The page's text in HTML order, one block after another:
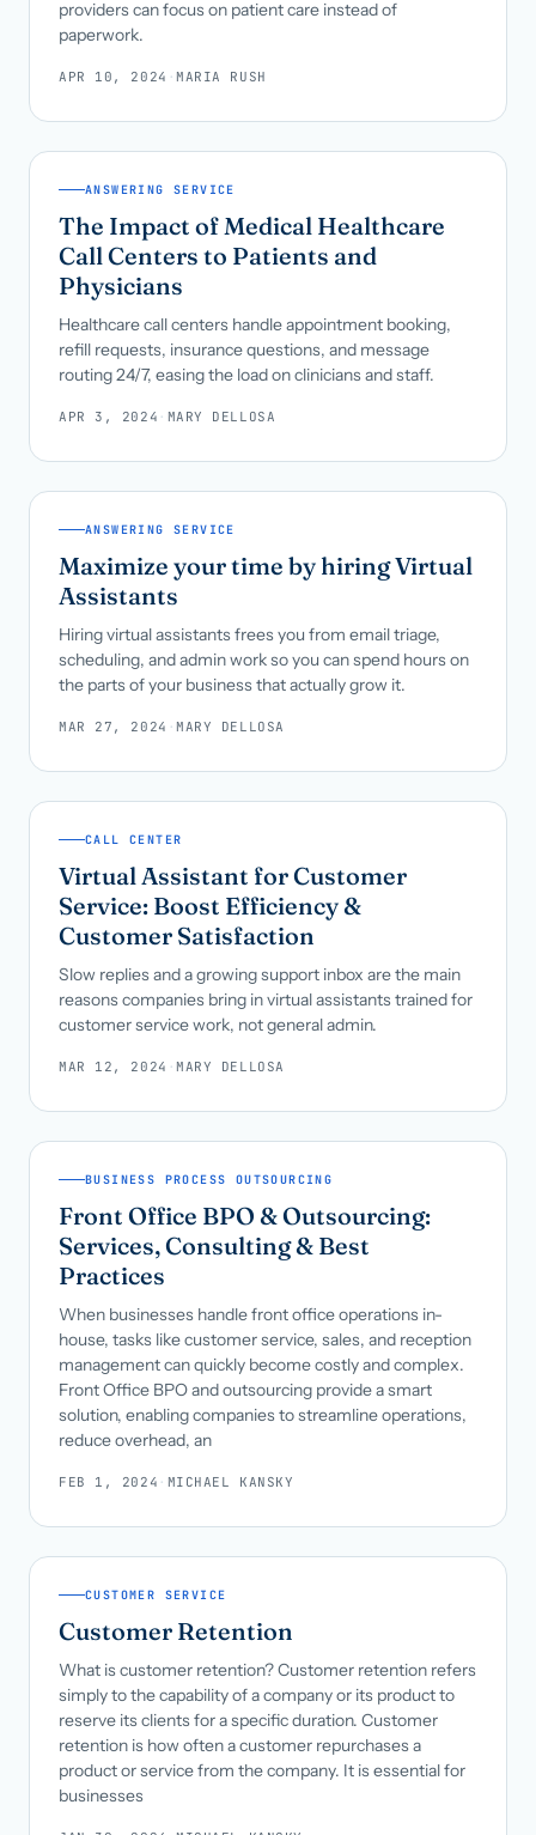
providers can focus on patient care instead of
paperwork.
APR 10, 2024 ·MARIA RUSH
ANSWERING SERVICE
The Impact of Medical Healthcare
Call Centers to Patients and
Physicians
Healthcare call centers handle appointment booking,
refill requests, insurance questions, and message
routing 24/7, easing the load on clinicians and staff.
APR 3, 2024 · MARY DELLOSA
ANSWERING SERVICE
Maximize your time by hiring Virtual
Assistants
Hiring virtual assistants frees you from email triage,
scheduling, and admin work so you can spend hours on
the parts of your business that actually grow it.
MAR 27, 2024 ·MARY DELLOSA
CALL CENTER
Virtual Assistant for Customer
Service: Boost Efficiency &
Customer Satisfaction
Slow replies and a growing support inbox are the main
reasons companies bring in virtual assistants trained for
customer service work, not general admin.
MAR 12, 2024 ·MARY DELLOSA
BUSINESS PROCESS OUTSOURCING
Front Office BPO & Outsourcing:
Services, Consulting & Best
Practices
When businesses handle front office operations in-
house, tasks like customer service, sales, and reception
management can quickly become costly and complex.
Front Office BPO and outsourcing provide a smart
solution, enabling companies to streamline operations,
reduce overhead, an
FEB 1, 2024 · MICHAEL KANSKY
CUSTOMER SERVICE
Customer Retention
What is customer retention? Customer retention refers
simply to the capability of a company or its product to
reserve its clients for a specific duration. Customer
retention is how often a customer repurchases a
product or service from the company. It is essential for
businesses